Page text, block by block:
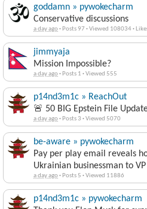
goddamn » pywokecharm
Conservative discussions
a day ago· Posts 97 ·Viewed 108034·
jimmyaja
Mission Impossible?
a day ago· Posts 1 ·Viewed 555
p14nd3m1c » ReachOut
🚨 50 BIG Epstein File
a day ago· Posts 3 ·Viewed 5070
be-aware » pywokecharm
Pay per play email reveals
Ukrainian businessman to VP
a day ago· Posts 5 ·Viewed 11886
p14nd3m1c » pywokecharm